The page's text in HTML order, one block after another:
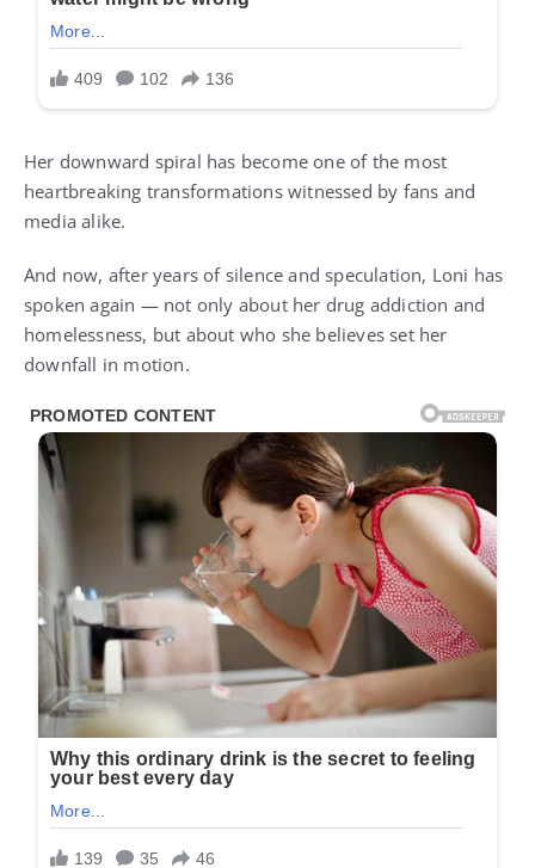
Her downward spiral has become one of the most
heartbreaking transformations witnessed by fans and
media alike.
And now, after years of silence and speculation, Loni has
spoken again — not only about her drug addiction and
homelessness, but about who she believes set her
downfall in motion.